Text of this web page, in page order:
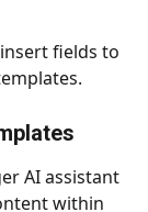
fields to
AI assistant
within